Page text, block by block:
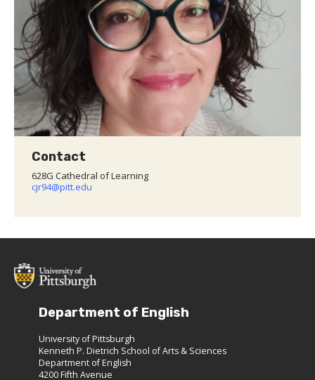
Contact
628G Cathedral of Learning
cjr94@pitt.edu
Department of English
University of Pittsburgh
Kenneth P. Dietrich School of Arts & Sciences
Department of English
4200 Fifth Avenue